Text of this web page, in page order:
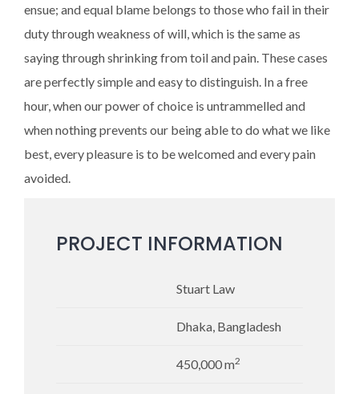
ensue; and equal blame belongs to those who fail in their
duty through weakness of will, which is the same as
saying through shrinking from toil and pain. These cases
are perfectly simple and easy to distinguish. In a free
hour, when our power of choice is untrammelled and
when nothing prevents our being able to do what we like
best, every pleasure is to be welcomed and every pain
avoided.
PROJECT INFORMATION
Stuart Law
Dhaka, Bangladesh
450,000 m2